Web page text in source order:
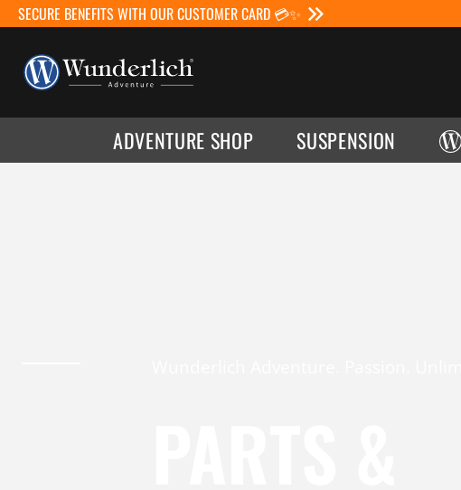
SECURE BENEFITS WITH OUR CUSTOMER CARD 💳✨
ADVENTURE SHOP SUSPENSION